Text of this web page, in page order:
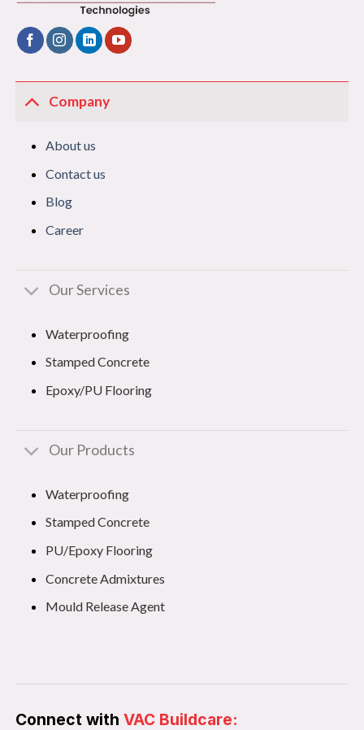
Company
About us
Contact us
Blog
Career
Our Services
Waterproofing
Stamped Concrete
Epoxy/PU Flooring
Our Products
Waterproofing
Stamped Concrete
PU/Epoxy Flooring
Concrete Admixtures
Mould Release Agent
Connect withVAC Buildcare: